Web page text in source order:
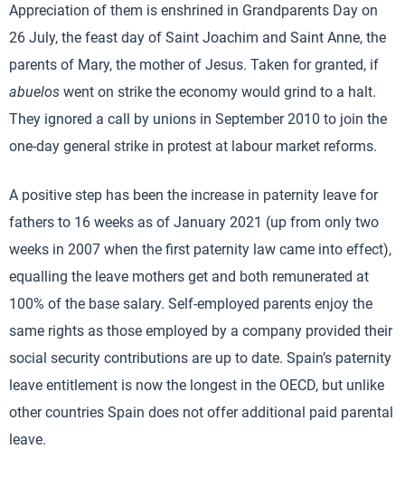
Appreciation of them is enshrined in Grandparents Day on
26 July, the feast day of Saint Joachim and Saint Anne, the
parents of Mary, the mother of Jesus. Taken for granted, if
abuelos went on strike the economy would grind to a halt.
They ignored a call by unions in September 2010 to join the
one-day general strike in protest at labour market reforms.
A positive step has been the increase in paternity leave for
fathers to 16 weeks as of January 2021 (up from only two
weeks in 2007 when the first paternity law came into effect),
equalling the leave mothers get and both remunerated at
100% of the base salary. Self-employed parents enjoy the
same rights as those employed by a company provided their
social security contributions are up to date. Spain’s paternity
leave entitlement is now the longest in the OECD, but unlike
other countries Spain does not offer additional paid parental
leave.